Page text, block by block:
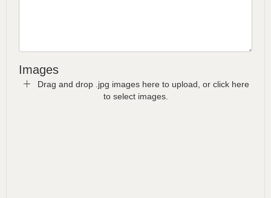
Images
Drag and drop .jpg images here to upload, or click here
to select images.